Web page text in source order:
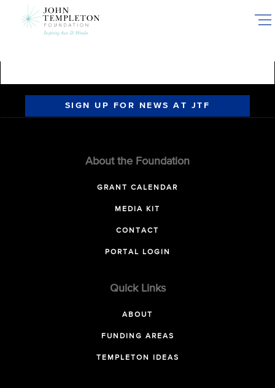
SIGN UP FOR NEWS AT JTF
About the Foundation
GRANT CALENDAR
MEDIA KIT
CONTACT
PORTAL LOGIN
Quick Links
ABOUT
FUNDING AREAS
TEMPLETON IDEAS